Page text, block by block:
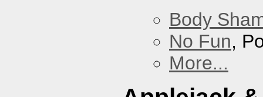
Body
No Fun,
More...